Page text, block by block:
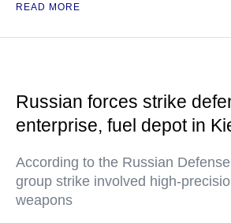
READ MORE
Russian forces strike
enterprise, fuel depot in
According to the Russian
group strike involved high-
weapons